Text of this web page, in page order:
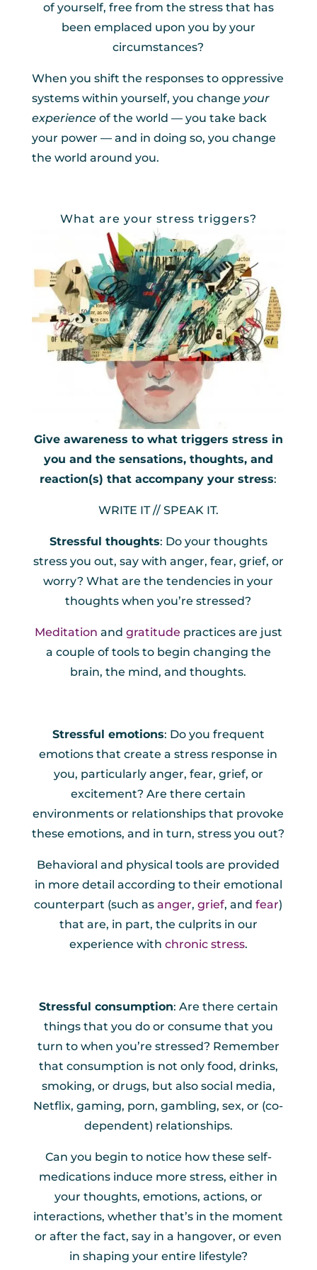
of yourself, free from the stress that has
been emplaced upon you by your
circumstances?
When you shift the responses to oppressive
systems within yourself, you change your
experienceof the world — you take back
your power — and in doing so, you change
the world around you.
What are your stress triggers?
Give awareness to what triggers stress in
you and the sensations, thoughts, and
reaction(s) that accompany your stress:
WRITE IT // SPEAK IT.
Stressful thoughts: Do your thoughts
stress you out, say with anger, fear, grief, or
worry? What are the tendencies in your
thoughts when you’re stressed?
Meditation and gratitude practices are just
a couple of tools to begin changing the
brain, the mind, and thoughts.
Stressful emotions: Do you frequent
emotions that create a stress response in
you, particularly anger, fear, grief, or
excitement? Are there certain
environments or relationships that provoke
these emotions, and in turn, stress you out?
Behavioral and physical tools are provided
in more detail according to their emotional
counterpart (such asanger,grief, andfear)
that are, in part, the culprits in our
experience with chronic stress.
Stressful consumption: Are there certain
things that you do or consume that you
turn to when you’re stressed? Remember
that consumption is not only food, drinks,
smoking, or drugs, but also social media,
Netflix, gaming, porn, gambling, sex, or (co-
dependent) relationships.
Can you begin to notice how these self-
medications induce more stress, either in
your thoughts, emotions, actions, or
interactions, whether that’s in the moment
or after the fact, say in a hangover, or even
in shaping your entire lifestyle?